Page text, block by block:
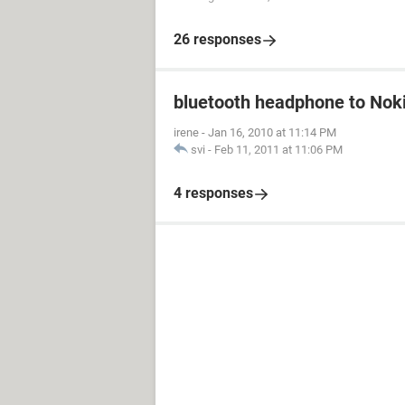
26 responses
bluetooth headphone to
irene - Jan 16, 2010 at 11:14 PM
svi - Feb 11, 2011 at 11:06 PM
4 responses